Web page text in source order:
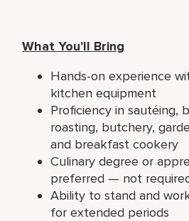
What You'll Bring
Hands-on experience
kitchen equipment
Proficiency in sautéing,
roasting, butchery,
and breakfast cookery
Culinary degree or
preferred — not
Ability to stand and
for extended periods